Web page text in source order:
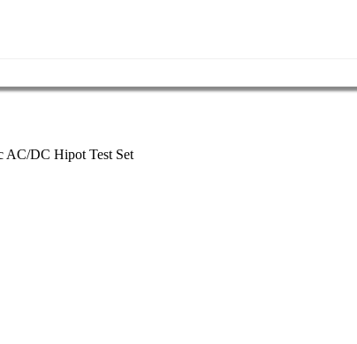
DC Hipot Test Set